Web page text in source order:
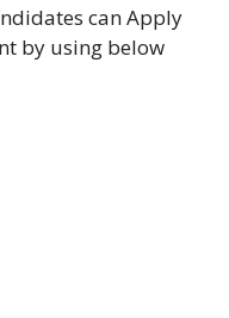
can Apply
by using below